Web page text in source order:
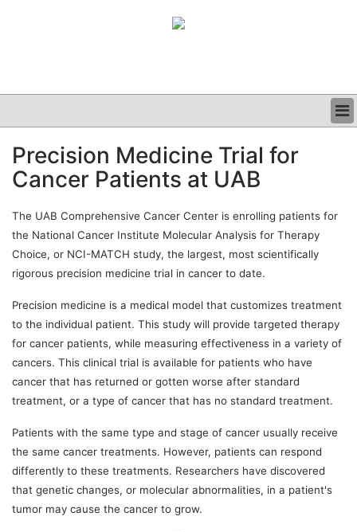
CLINICAL
GRAND ROUNDS
Precision Medicine Trial for
Cancer Patients at UAB
The UAB Comprehensive Cancer Center is enrolling patients for
the National Cancer Institute Molecular Analysis for Therapy
Choice, or NCI-MATCH study, the largest, most scientifically
rigorous precision medicine trial in cancer to date.
Precision medicine is a medical model that customizes treatment
to the individual patient. This study will provide targeted therapy
for cancer patients, while measuring effectiveness in a variety of
cancers. This clinical trial is available for patients who have
cancer that has returned or gotten worse after standard
treatment, or a type of cancer that has no standard treatment.
Patients with the same type and stage of cancer usually receive
the same cancer treatments. However, patients can respond
differently to these treatments. Researchers have discovered
that genetic changes, or molecular abnormalities, in a patient's
tumor may cause the cancer to grow.